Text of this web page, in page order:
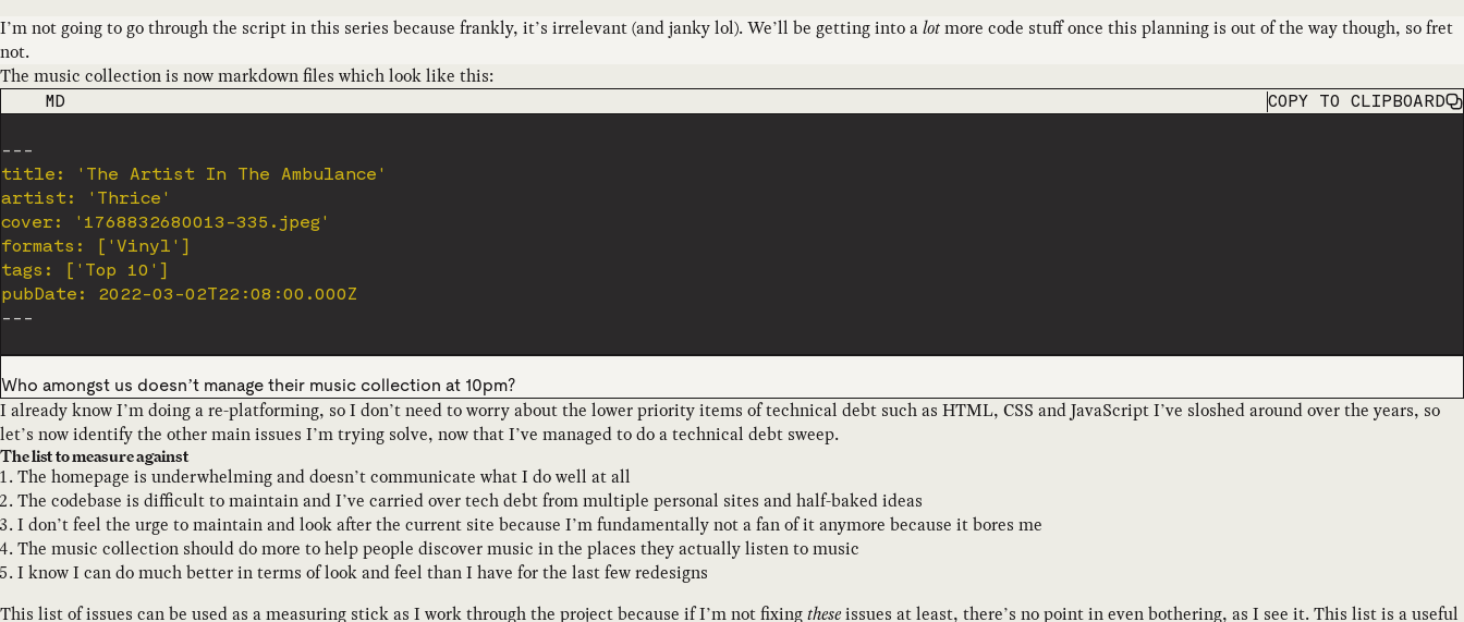
I’m not going to go through the script in this series because frankly, it’s irrelevant (and janky lol). We’ll be getting into alotmore code stuff once this planning is out of the way though, so fret
not.
The music collection is now markdown files which look like this:
CODE LANGUAGE
MD COPY TO CLIPBOARD
---
title: 'The Artist In The Ambulance'
artist: 'Thrice'
cover: '1768832680013-335.jpeg'
formats: ['Vinyl']
tags: ['Top 10']
pubDate: 2022-03-02T22:08:00.000Z
---
Who amongst us doesn’t manage their music collection at 10pm?
I already know I’m doing a re-platforming, so I don’t need to worry about the lower priority items of technical debt such as HTML, CSS and JavaScript I’ve sloshed around over the years, so
let’s now identify the other main issues I’m trying solve, now that I’ve managed to do a technical debt sweep.
The list to measure against
The homepage is underwhelming and doesn’t communicate what I do well at all
The codebase is difficult to maintain and I’ve carried over tech debt from multiple personal sites and half-baked ideas
I don’t feel the urge to maintain and look after the current site because I’m fundamentally not a fan of it anymore because it bores me
The music collection should do more to help people discover music in the places they actually listen to music
I know I can do much better in terms of look and feel than I have for the last few redesigns
This list of issues can be used as a measuring stick as I work through the project because if I’m not fixingtheseissues at least, there’s no point in even bothering, as I see it. This list is a useful